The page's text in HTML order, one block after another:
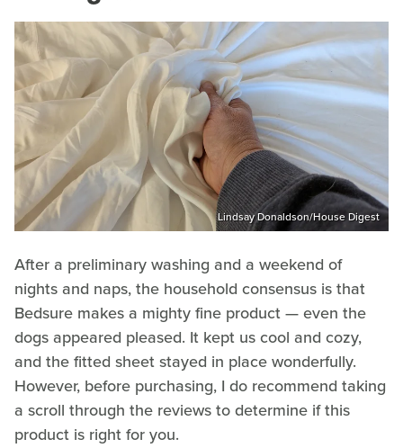
Lindsay Donaldson/House Digest
After a preliminary washing and a weekend of
nights and naps, the household consensus is that
Bedsure makes a mighty fine product — even the
dogs appeared pleased. It kept us cool and cozy,
and the fitted sheet stayed in place wonderfully.
However, before purchasing, I do recommend taking
a scroll through the reviews to determine if this
product is right for you.